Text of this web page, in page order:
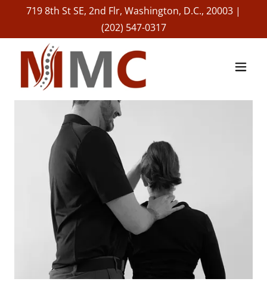
719 8th St SE, 2nd Flr, Washington, D.C., 20003 |
(202) 547-0317